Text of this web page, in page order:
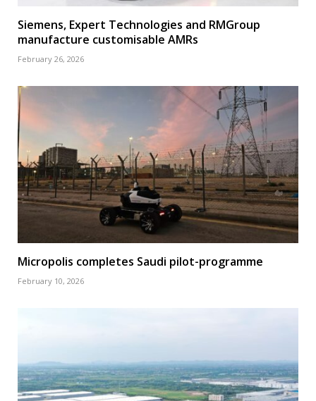
Siemens, Expert Technologies and RMGroup
manufacture customisable AMRs
February 26, 2026
Micropolis completes Saudi pilot-programme
February 10, 2026